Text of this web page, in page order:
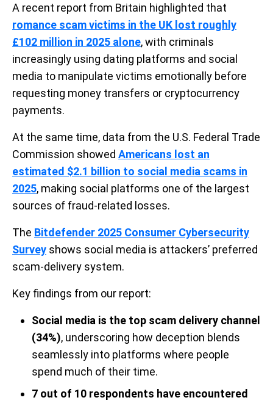
A recent report from Britain highlighted that
romance scam victims in the UK lost roughly
£102 million in 2025 alone, with criminals
increasingly using dating platforms and social
media to manipulate victims emotionally before
requesting money transfers or cryptocurrency
payments.
At the same time, data from the U.S. Federal Trade
Commission showed Americans lost an
estimated $2.1 billion to social media scams in
2025, making social platforms one of the largest
sources of fraud-related losses.
The Bitdefender 2025 Consumer Cybersecurity
Survey shows social media is attackers’ preferred
scam-delivery system.
Key findings from our report:
Social media is the top scam delivery channel
(34%), underscoring how deception blends
seamlessly into platforms where people
spend much of their time.
7 out of 10 respondents have encountered